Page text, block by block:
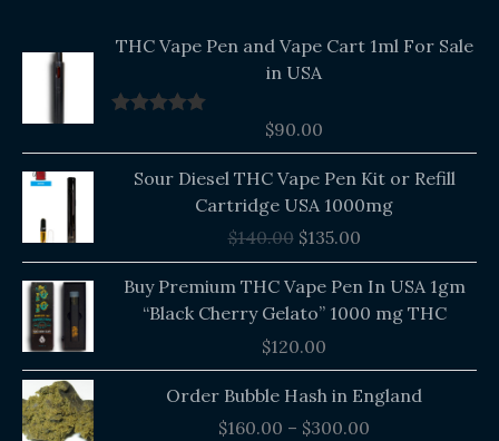
THC Vape Pen and Vape Cart 1ml For Sale
in USA
$90.00
Sour Diesel THC Vape Pen Kit or Refill
Cartridge USA 1000mg
$140.00
price
$140.00.
$135.00$135.00.
Buy Premium THC Vape Pen In USA 1gm
“Black Cherry Gelato” 1000 mg THC
$120.00
Order Bubble Hash in England
$160.00 – $300.00
Price
range: